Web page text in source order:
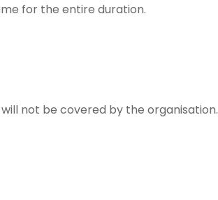
for the entire duration.
not be covered by the organisation.